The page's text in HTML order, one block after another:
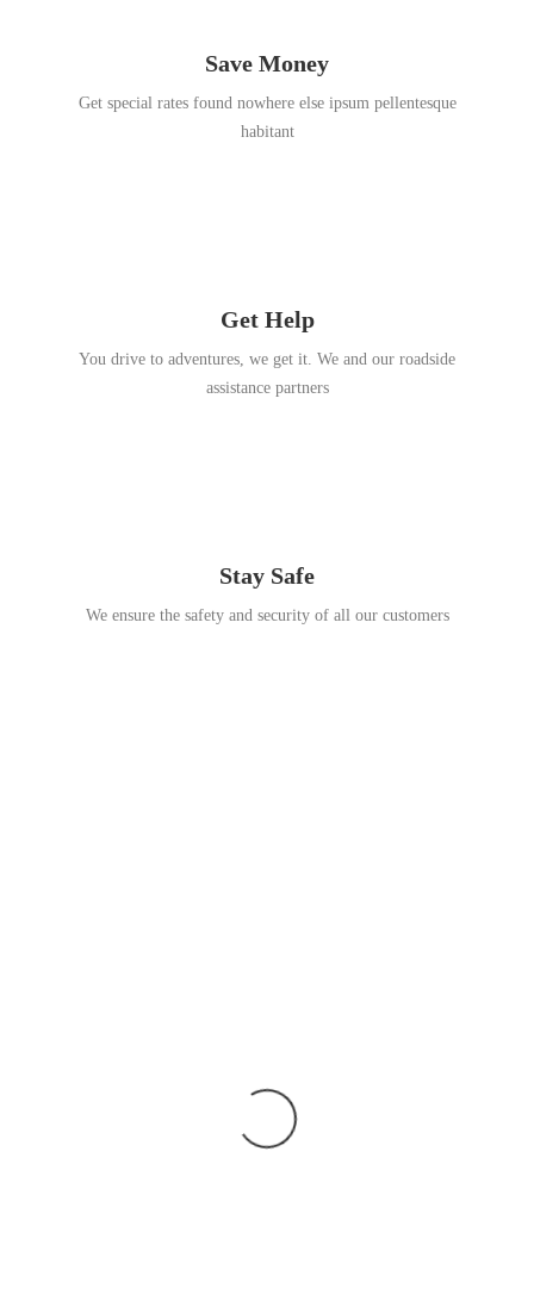
Save Money
Get special rates found nowhere else ipsum pellentesque
habitant
Get Help
You drive to adventures, we get it. We and our roadside
assistance partners
Stay Safe
We ensure the safety and security of all our customers